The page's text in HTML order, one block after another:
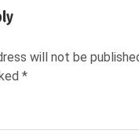
will not be
*